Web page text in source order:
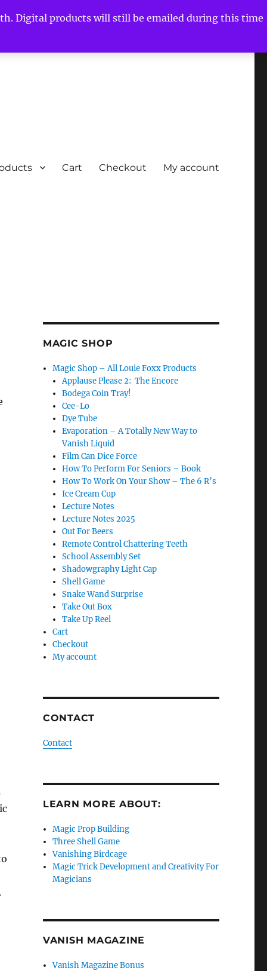
Digital products will still be emailed during this time
Cart Checkout My account
MAGIC SHOP
Magic Shop – All Louie Foxx Products
Applause Please 2: The Encore
Bodega Coin Tray!
Cee-Lo
Dye Tube
Evaporation – A Totally New Way to
Vanish Liquid
Film Can Dice Force
How To Perform For Seniors – Book
How To Work On Your Show – The 6 R’s
Ice Cream Cup
Lecture Notes
Lecture Notes 2025
Out For Beers
Remote Control Chattering Teeth
School Assembly Set
Shadowgraphy Light Cap
Shell Game
Snake Wand Surprise
Take Out Box
Take Up Reel
Cart
Checkout
My account
CONTACT
Contact
LEARN MORE ABOUT:
Magic Prop Building
Three Shell Game
Vanishing Birdcage
Magic Trick Development and Creativity For
Magicians
VANISH MAGAZINE
Vanish Magazine Bonus